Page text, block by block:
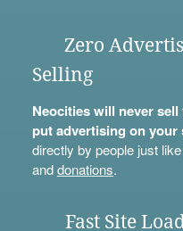
Zero
Selling
Neocities will never
put advertising on your
directly by people just
anddonations.
Fast Site